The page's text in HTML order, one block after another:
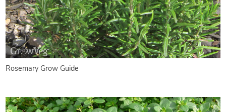
Rosemary Grow Guide